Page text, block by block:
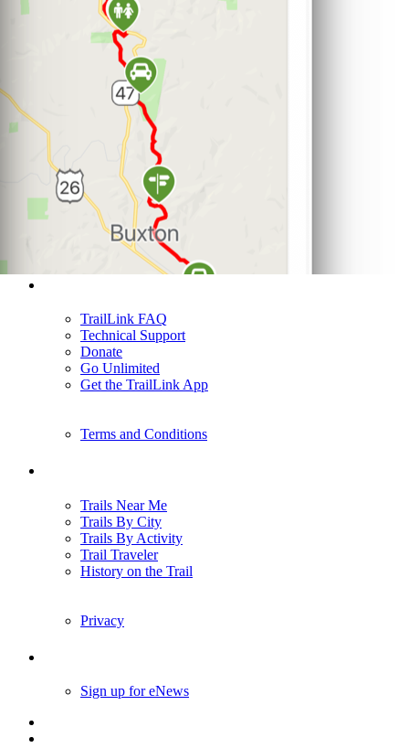
TrailLink FAQ
Technical Support
Donate
Go Unlimited
Get the TrailLink App
Terms and Conditions
Trails Near Me
Trails By City
Trails By Activity
Trail Traveler
History on the Trail
Privacy
Sign up for eNews